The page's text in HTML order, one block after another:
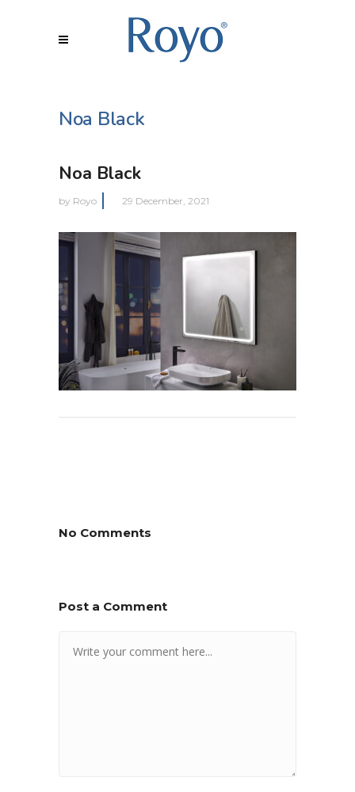
Noa Black
Noa Black
by Royo 29 December, 2021
No Comments
Post a Comment